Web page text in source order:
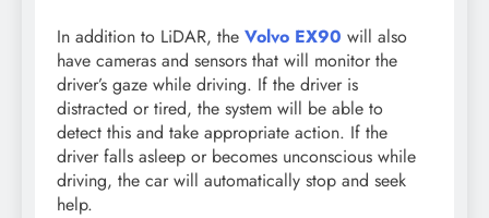
In addition to LiDAR, the Volvo EX90 will also
have cameras and sensors that will monitor the
driver’s gaze while driving. If the driver is
distracted or tired, the system will be able to
detect this and take appropriate action. If the
driver falls asleep or becomes unconscious while
driving, the car will automatically stop and seek
help.